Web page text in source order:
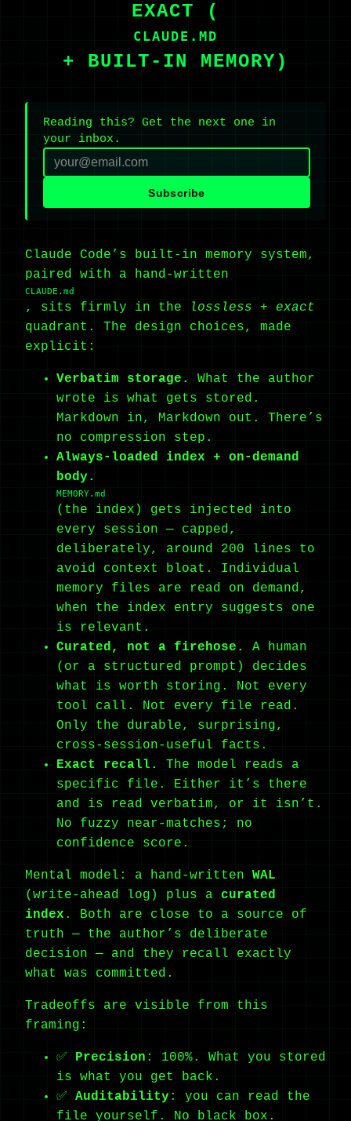
EXACT (
CLAUDE.MD
+ BUILT-IN MEMORY)
Reading this? Get the next one in
your inbox.
Subscribe
Claude Code’s built-in memory system,
paired with a hand-written
CLAUDE.md
, sits firmly in the
lossless + exact
quadrant. The design choices, made
explicit:
Verbatim storage.
What the author
wrote is what gets stored.
Markdown in, Markdown out. There’s
no compression step.
Always-loaded index + on-demand
body.
MEMORY.md
(the index) gets injected into
every session — capped,
deliberately, around 200 lines to
avoid context bloat. Individual
memory files are read on demand,
when the index entry suggests one
is relevant.
Curated, not a firehose.
A human
(or a structured prompt) decides
what is worth storing. Not every
tool call. Not every file read.
Only the durable, surprising,
cross-session-useful facts.
Exact recall.
The model reads a
specific file. Either it’s there
and is read verbatim, or it isn’t.
No fuzzy near-matches; no
confidence score.
Mental model: a hand-written WAL
(write-ahead log) plus a curated
index . Both are close to a source of
truth — the author’s deliberate
decision — and they recall exactly
what was committed.
Tradeoffs are visible from this
framing:
✅ Precision : 100%. What you stored
is what you get back.
✅ Auditability: you can read the
file yourself. No black box.